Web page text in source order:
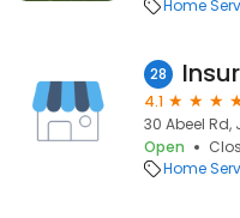
Home
28
4.1
30 Abeel Rd,
Open
Home